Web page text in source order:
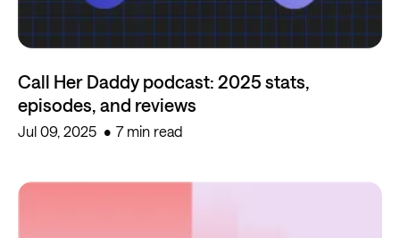
Call Her Daddy podcast: 2025 stats,
episodes, and reviews
Jul 09, 2025 7 min read